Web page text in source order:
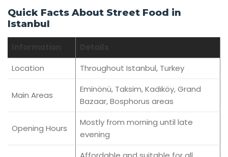
Quick Facts About Street Food in
Istanbul
Location
Throughout Istanbul, Turkey
Main Areas
Eminönü, Taksim, Kadıköy, Grand
Bazaar, Bosphorus areas
Opening Hours
Mostly from morning until late
evening